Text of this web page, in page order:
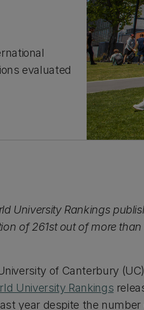
evaluated
University Rankings
of 261st out of more
of Canterbury
University Rankings
year despite the number